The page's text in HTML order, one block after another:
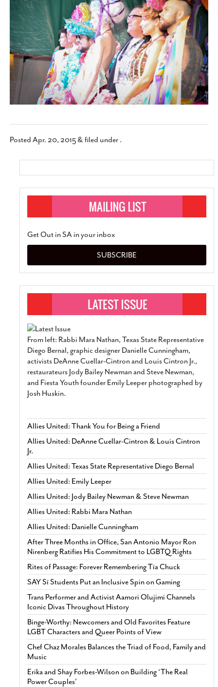
SUBSCRIBE
PostedApr. 20, 2015 &filed under .
Get Out in SA in your inbox
SUBSCRIBE
From left: Rabbi Mara Nathan, Texas State Representative
Diego Bernal, graphic designer Danielle Cunningham,
activists DeAnne Cuellar-Cintron and Louis Cintron Jr.,
restaurateurs Jody Bailey Newman and Steve Newman,
and Fiesta Youth founder Emily Leeper photographed by
Josh Huskin.
Allies United: Thank You for Being a Friend
Allies United: DeAnne Cuellar-Cintron & Louis Cintron
Jr.
Allies United: Texas State Representative Diego Bernal
Allies United: Emily Leeper
Allies United: Jody Bailey Newman & Steve Newman
Allies United: Rabbi Mara Nathan
Allies United: Danielle Cunningham
After Three Months in Office, San Antonio Mayor Ron
Nirenberg Ratifies His Commitment to LGBTQ Rights
Rites of Passage: Forever Remembering Tía Chuck
SAY Sí Students Put an Inclusive Spin on Gaming
Trans Performer and Activist Aamori Olujimi Channels
Iconic Divas Throughout History
Binge-Worthy: Newcomers and Old Favorites Feature
LGBT Characters and Queer Points of View
Chef Chaz Morales Balances the Triad of Food, Family and
Music
Erika and Shay Forbes-Wilson on Building ‘The Real
Power Couples’